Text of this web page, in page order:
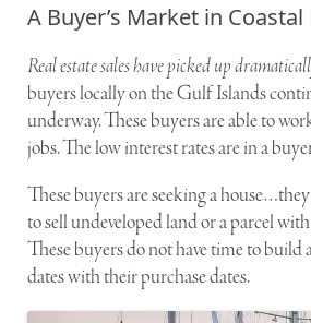
A Buyer’s Market in Coastal
Real estate sales have picked up
buyers locally on the Gulf Islands
underway. These buyers are able to
jobs. The low interest rates are in a
These buyers are seeking a
to sell undeveloped land or a parcel
These buyers do not have time to build
dates with their purchase dates.